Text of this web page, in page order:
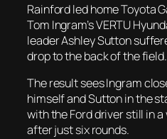
Rainford led home Toyota
Tom Ingram’s VERTU
leader Ashley Sutton
drop to the back of the field.
The result sees Ingram
himself and Sutton in the
with the Ford driver still in
after just six rounds.